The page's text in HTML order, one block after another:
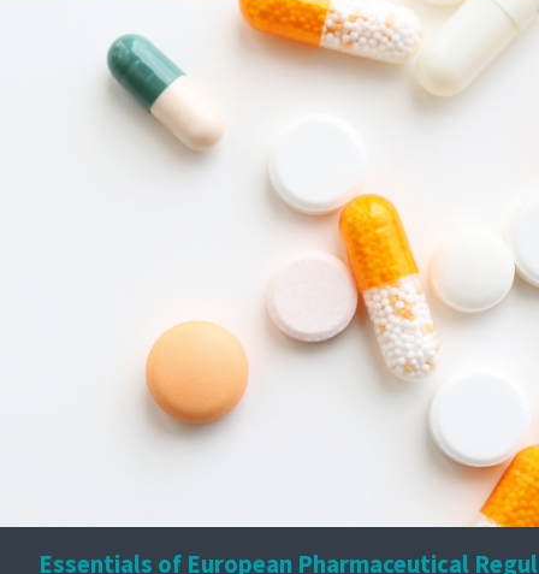
Essentials of European Pharmaceutical